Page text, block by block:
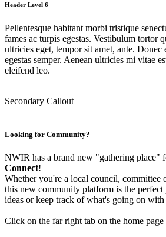
Header Level 6
Pellentesque habitant morbi tristique
fames ac turpis egestas. Vestibulum tortor
ultricies eget, tempor sit amet, ante. Donec
egestas semper. Aenean ultricies mi vitae
eleifend leo.
Secondary Callout
Looking for Community?
NWIR has a brand new "gathering place"
Connect!
Whether you're a local council, committee
this new community platform is the perfect
ideas or keep track of what's going on
Click on the far right tab on the home